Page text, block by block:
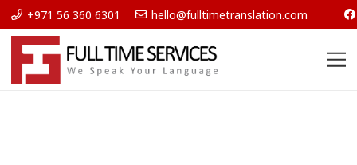
+971 56 360 6301 hello@fulltimetranslation.com